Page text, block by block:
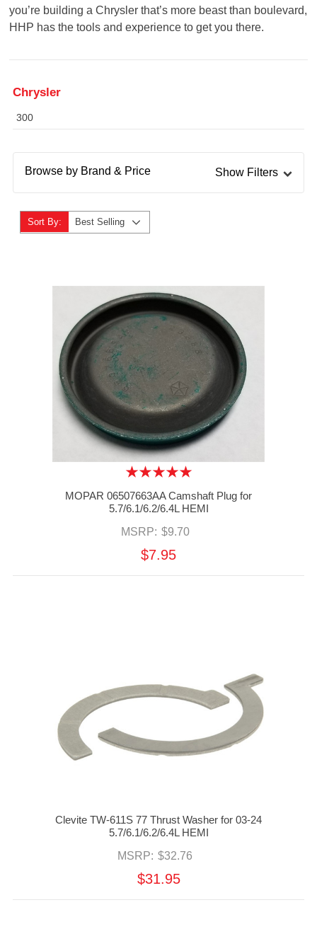
you’re building a Chrysler that’s more beast than boulevard,
HHP has the tools and experience to get you there.
Chrysler
300
Browse by Brand & Price Show Filters
Sort By: Best Selling
MOPAR 06507663AA Camshaft Plug for
5.7/6.1/6.2/6.4L HEMI
MSRP: $9.70
$7.95
Clevite TW-611S 77 Thrust Washer for 03-24
5.7/6.1/6.2/6.4L HEMI
MSRP: $32.76
$31.95